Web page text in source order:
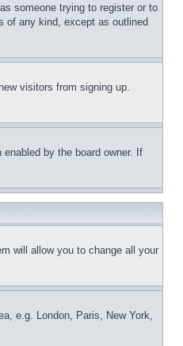
someone trying to register or to
of any kind, except as outlined
visitors from signing up.
by the board owner. If
will allow you to change all your
e.g. London, Paris, New York,